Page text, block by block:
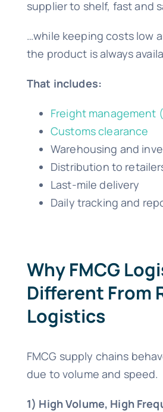
supplier to shelf, fast and
…while keeping costs low
the product is always
That includes:
Freight management
Customs clearance
Warehousing and
Distribution to
Last-mile delivery
Daily tracking and
Why FMCG
Different From
Logistics
FMCG supply chains
due to volume and speed.
1) High Volume, High